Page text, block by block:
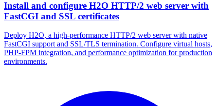
Install and configure H2O HTTP/2 web server with
FastCGI and SSL certificates
Deploy H2O, a high-performance HTTP/2 web server with native
FastCGI support and SSL/TLS termination. Configure virtual hosts,
PHP-FPM integration, and performance optimization for production
environments.